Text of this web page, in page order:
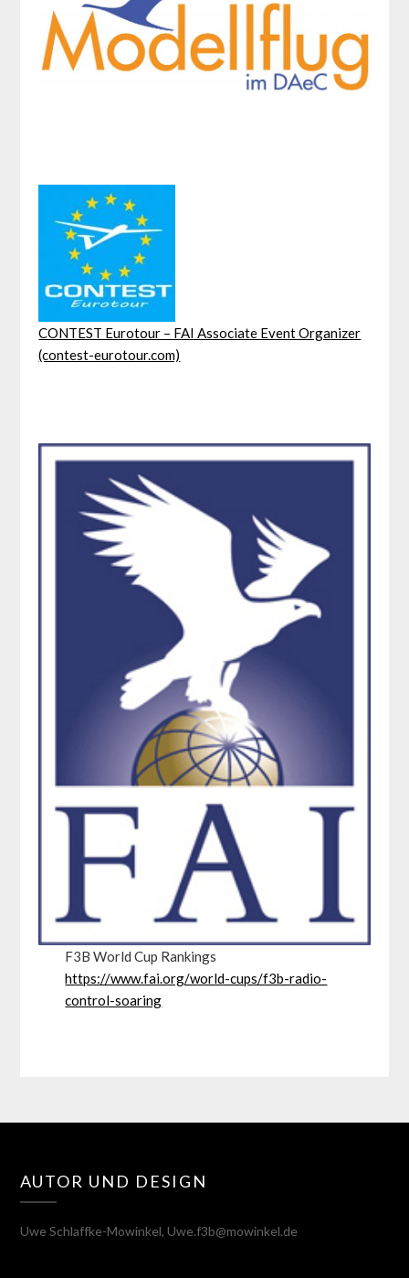
CONTEST Eurotour – FAI Associate Event Organizer
(contest-eurotour.com)
F3B World Cup Rankings
https://www.fai.org/world-cups/f3b-radio-
control-soaring
AUTOR UND DESIGN
Uwe Schlaffke-Mowinkel, Uwe.f3b@mowinkel.de